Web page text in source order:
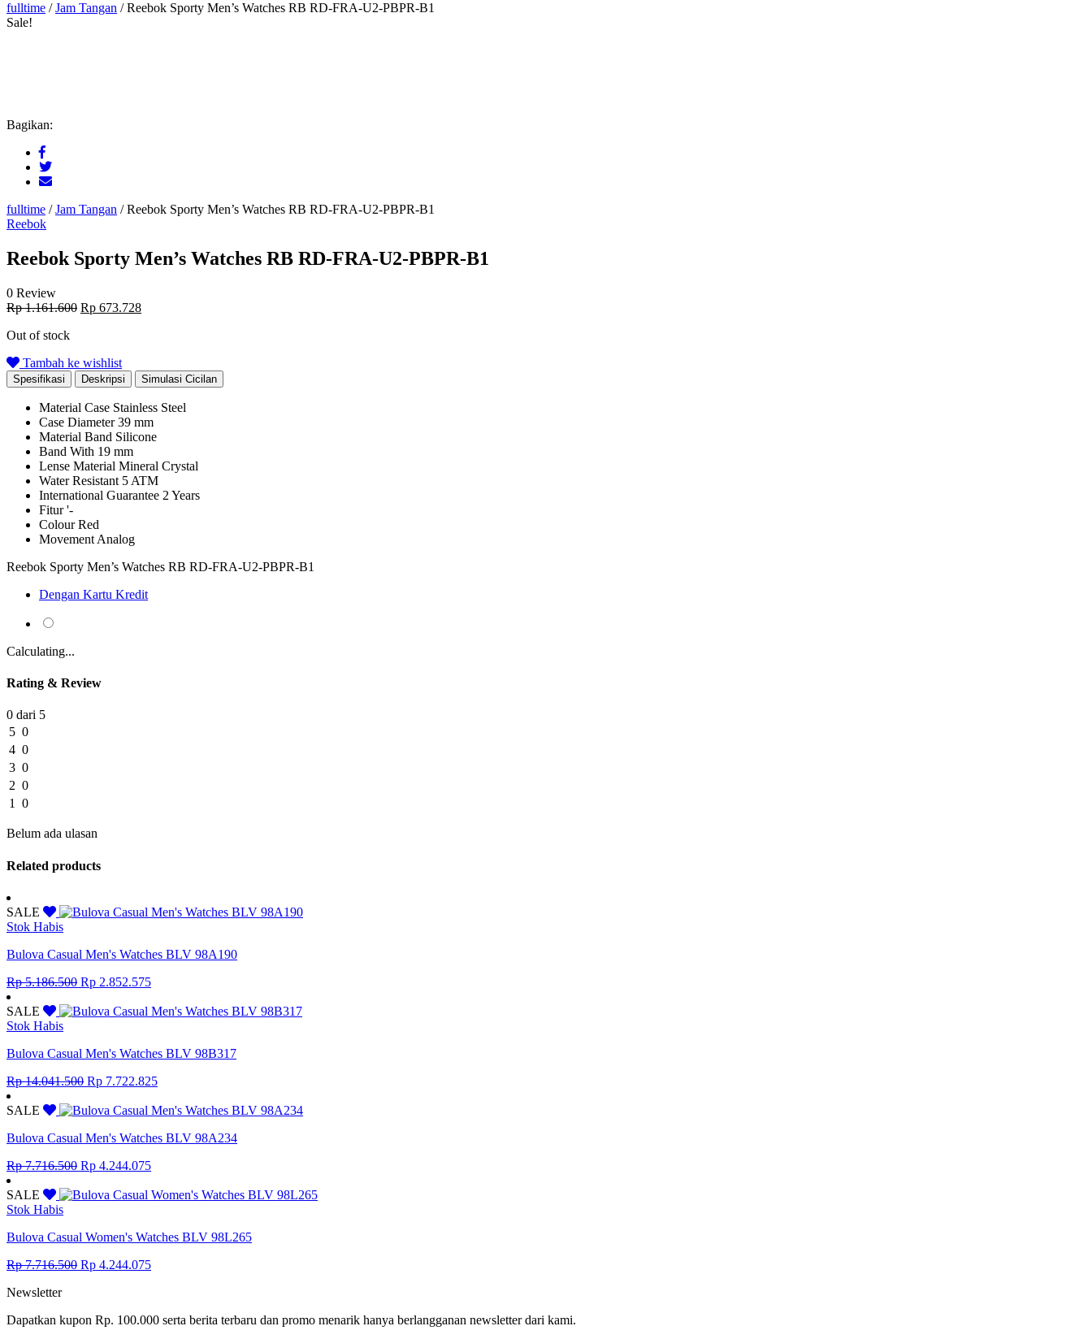
fulltime /Jam Tangan /Reebok Sporty Men’s Watches RB RD-FRA-U2-PBPR-B1
Sale!
Bagikan:
fulltime /Jam Tangan /Reebok Sporty Men’s Watches RB RD-FRA-U2-PBPR-B1
Reebok
Reebok Sporty Men’s Watches RB RD-FRA-U2-PBPR-B1
0 Review
Rp1.161.600 Original
Rp 673.728Current
Out of stock
Tambah ke wishlist
Spesifikasi Deskripsi Simulasi Cicilan
Material Case Stainless Steel
Case Diameter 39 mm
Material Band Silicone
Band With 19 mm
Lense Material Mineral Crystal
Water Resistant 5 ATM
International Guarantee 2 Years
Fitur '-
Colour Red
Movement Analog
Reebok Sporty Men’s Watches RB RD-FRA-U2-PBPR-B1
Dengan Kartu Kredit
Calculating...
Rating & Review
0 dari 5
5 0
4 0
3 0
2 0
1
0
Belum ada ulasan
Related products
SALE
Stok Habis
Bulova Casual Men's Watches BLV 98A190
Rp5.186.500 Original
was:
Rp 2.852.575Current
is:
SALE
Stok Habis
Bulova Casual Men's Watches BLV 98B317
Rp14.041.500 Original
was:
Rp 7.722.825Current
is:
SALE
Bulova Casual Men's Watches BLV 98A234
Rp7.716.500 Original
was:
Rp 4.244.075Current
is:
SALE
Stok Habis
Bulova Casual Women's Watches BLV 98L265
Rp7.716.500 Original
Rp 4.244.075Current
Newsletter
Dapatkan kupon Rp. 100.000 serta berita terbaru dan promo menarik hanya berlangganan newsletter dari kami.